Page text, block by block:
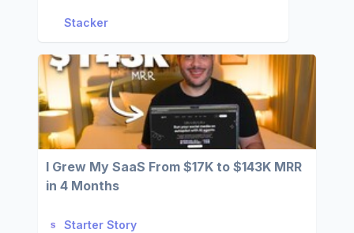
Stacker
I Grew My SaaS From $17K to $143K MRR
in 4 Months
Starter Story